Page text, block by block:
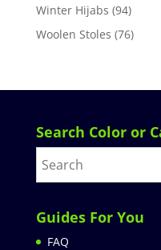
Winter Hijabs (94)
Woolen Stoles (76)
Search Color or
Guides For You
FAQ